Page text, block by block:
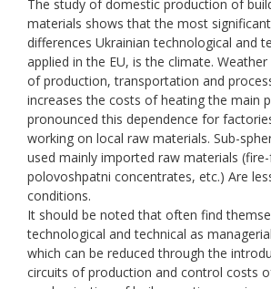
The study of domestic production of
materials shows that the most
differences Ukrainian technological and
applied in the EU, is the climate.
of production, transportation and
increases the costs of heating the main
pronounced this dependence for
working on local raw materials. Sub-
used mainly imported raw materials
polovoshpatni concentrates, etc.) Are
conditions.
It should be noted that often find
technological and technical as
which can be reduced through the
circuits of production and control costs